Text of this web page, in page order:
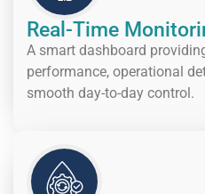
Real-Time
A smart dashboard
performance, operational
smooth day-to-day control.